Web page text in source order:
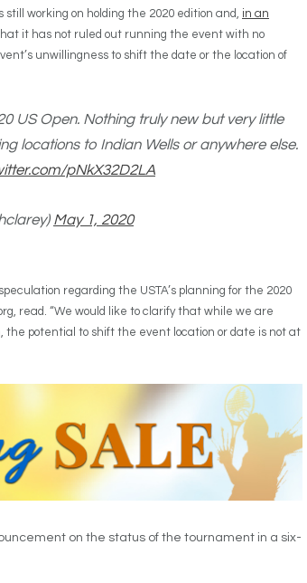
still working on holding the 2020 edition and, in an
it has not ruled out running the event with no
unwillingness to shift the date or the location of
US Open. Nothing truly new but very little
locations to Indian Wells or anywhere else.
pNkX32D2LA
May 1, 2020
regarding the USTA’s planning for the 2020
read. “We would like to clarify that while we are
the potential to shift the event location or date is not at
on the status of the tournament in a six-